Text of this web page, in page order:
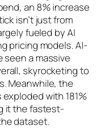
an 8% increase
isn’t just from
fueled by AI
pricing models. AI-
seen a massive
skyrocketing to
Meanwhile, the
with 181%
it the fastest-
dataset.